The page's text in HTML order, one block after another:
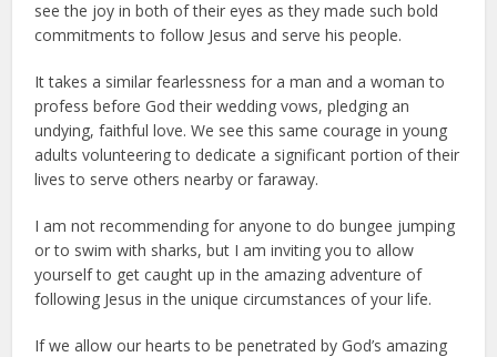
see the joy in both of their eyes as they made such bold
commitments to follow Jesus and serve his people.
It takes a similar fearlessness for a man and a woman to
profess before God their wedding vows, pledging an
undying, faithful love. We see this same courage in young
adults volunteering to dedicate a significant portion of their
lives to serve others nearby or faraway.
I am not recommending for anyone to do bungee jumping
or to swim with sharks, but I am inviting you to allow
yourself to get caught up in the amazing adventure of
following Jesus in the unique circumstances of your life.
If we allow our hearts to be penetrated by God’s amazing